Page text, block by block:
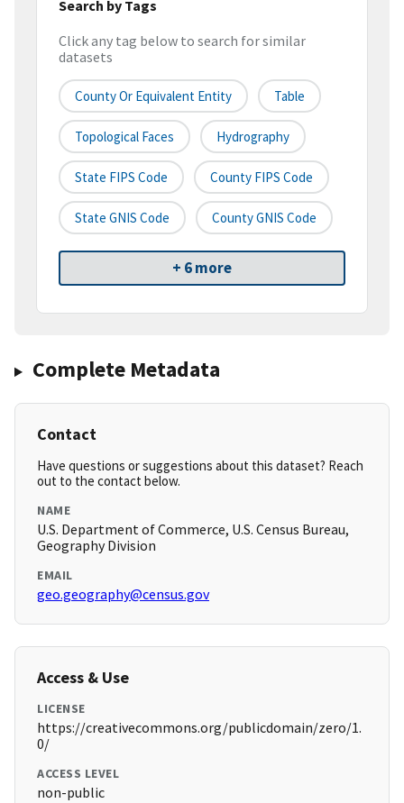
Search by Tags
Click any tag below to search for similar
datasets
County Or Equivalent Entity Table
Topological Faces Hydrography
State FIPS Code County FIPS Code
State GNIS Code County GNIS Code
+ 6 more
Complete Metadata
Contact
Have questions or suggestions about this dataset? Reach
out to the contact below.
NAME
U.S. Department of Commerce, U.S. Census Bureau,
Geography Division
EMAIL
geo.geography@census.gov
Access & Use
LICENSE
https://creativecommons.org/publicdomain/zero/1.
0/
ACCESS LEVEL
non-public